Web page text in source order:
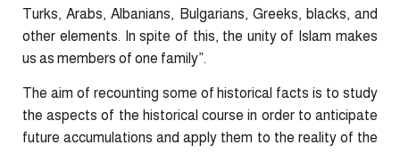
Turks, Arabs, Albanians, Bulgarians, Greeks, blacks, and
other elements. In spite of this, the unity of Islam makes
us as members of one family”.
The aim of recounting some of historical facts is to study
the aspects of the historical course in order to anticipate
future accumulations and apply them to the reality of the